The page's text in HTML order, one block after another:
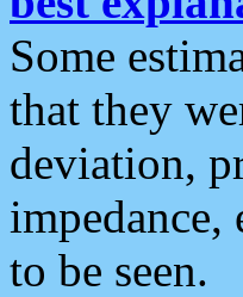
Some
that they
deviation,
to be seen.